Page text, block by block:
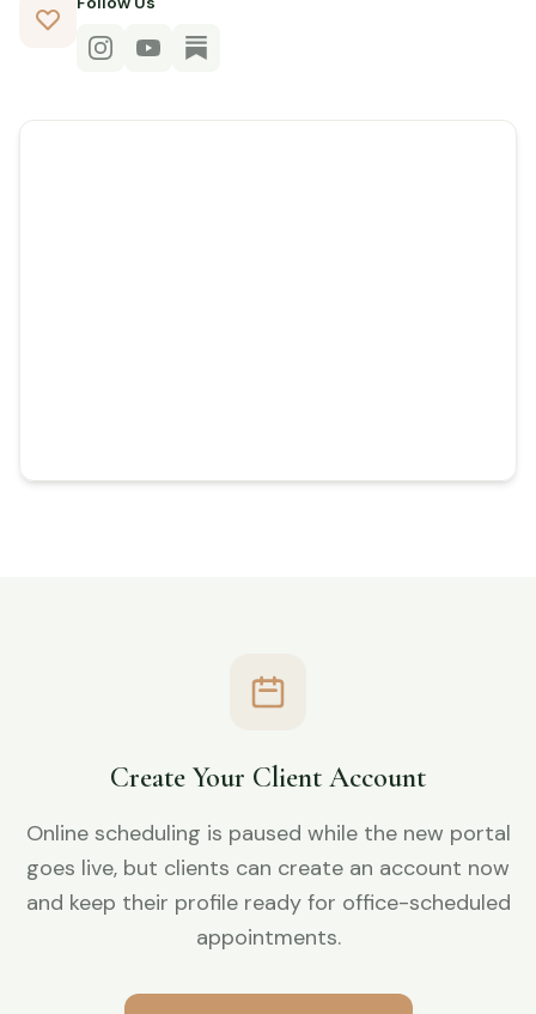
Create Your Client Account
Online scheduling is paused while the new portal
goes live, but clients can create an account now
and keep their profile ready for office-scheduled
appointments.